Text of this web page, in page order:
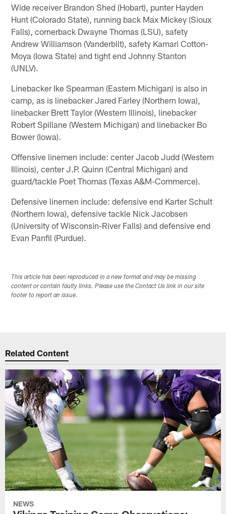
Wide receiver Brandon Shed (Hobart), punter Hayden
Hunt (Colorado State), running back Max Mickey (Sioux
Falls), cornerback Dwayne Thomas (LSU), safety
Andrew Williamson (Vanderbilt), safety Kamari Cotton-
Moya (Iowa State) and tight end Johnny Stanton
(UNLV).
Linebacker Ike Spearman (Eastern Michigan) is also in
camp, as is linebacker Jared Farley (Northern Iowa),
linebacker Brett Taylor (Western Illinois), linebacker
Robert Spillane (Western Michigan) and linebacker Bo
Bower (Iowa).
Offensive linemen include: center Jacob Judd (Western
Illinois), center J.P. Quinn (Central Michigan) and
guard/tackle Poet Thomas (Texas A&M-Commerce).
Defensive linemen include: defensive end Karter Schult
(Northern Iowa), defensive tackle Nick Jacobsen
(University of Wisconsin-River Falls) and defensive end
Evan Panfil (Purdue).
This article has been reproduced in a new format and may be missing
content or contain faulty links. Please use the Contact Us link in our site
footer to report an issue.
Related Content
NEWS